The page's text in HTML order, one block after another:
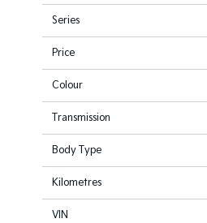
Series
Price
Colour
Transmission
Body Type
Kilometres
VIN